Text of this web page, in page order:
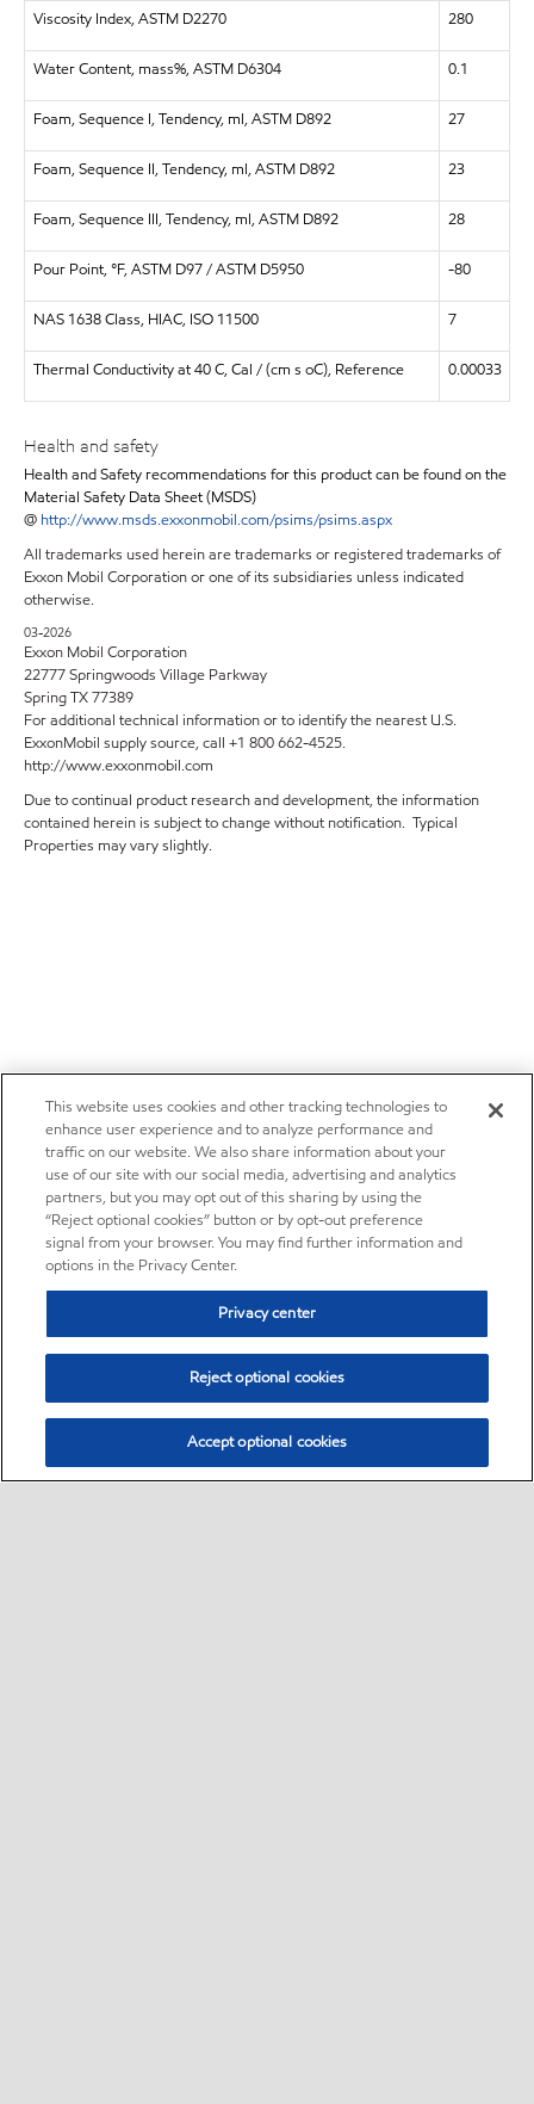
Viscosity Index, ASTM D2270 280
Water Content, mass%, ASTM D6304 0.1
Foam, Sequence I, Tendency, ml, ASTM D892 27
Foam, Sequence II, Tendency, ml, ASTM D892 23
Foam, Sequence III, Tendency, ml, ASTM D892 28
Pour Point, °F, ASTM D97 / ASTM D5950 -80
NAS 1638 Class, HIAC, ISO 11500 7
Thermal Conductivity at 40 C, Cal / (cm s oC), Reference 0.00033
Health and safety
Health and Safety recommendations for this product can be found on the
Material Safety Data Sheet (MSDS)
@ http://www.msds.exxonmobil.com/psims/psims.aspx
All trademarks used herein are trademarks or registered trademarks of
Exxon Mobil Corporation or one of its subsidiaries unless indicated
otherwise.
03-2026
Exxon Mobil Corporation
22777 Springwoods Village Parkway
Spring TX 77389
For additional technical information or to identify the nearest U.S.
ExxonMobil supply source, call +1 800 662-4525.
http://www.exxonmobil.com
Due to continual product research and development, the information
contained herein is subject to change without notification. Typical
Properties may vary slightly.
This website uses cookies and other tracking technologies to
enhance user experience and to analyze performance and
traffic on our website. We also share information about your
use of our site with our social media, advertising and analytics
partners, but you may opt out of this sharing by using the
“Reject optional cookies” button or by opt-out preference
signal from your browser. You may find further information and
options in the Privacy Center.
Privacy center
Reject optional cookies
Accept optional cookies